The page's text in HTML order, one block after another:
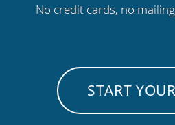
No credit cards, no
START